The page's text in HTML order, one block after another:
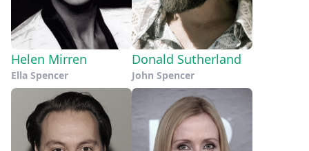
Helen Mirren
Ella Spencer
Donald Sutherland
John Spencer